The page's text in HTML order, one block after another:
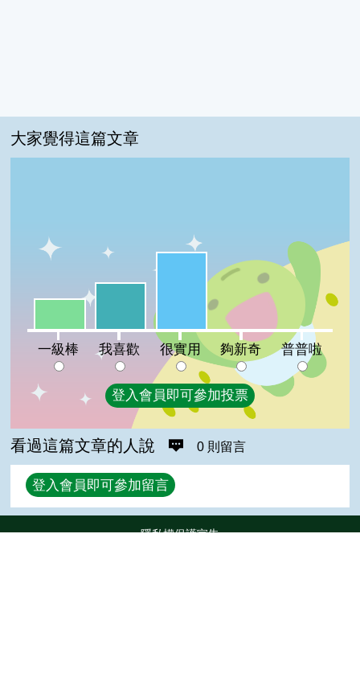
大家覺得這篇文章
一級棒:20%
我喜歡:30%
夠新奇:0%普普啦:0%
一級棒 我喜歡 很實用 夠新奇 普普啦
登入會員即可參加投票
看過這篇文章的人說 0 則留言
回覆
登入會員即可參加留言
隱私權保護宣告